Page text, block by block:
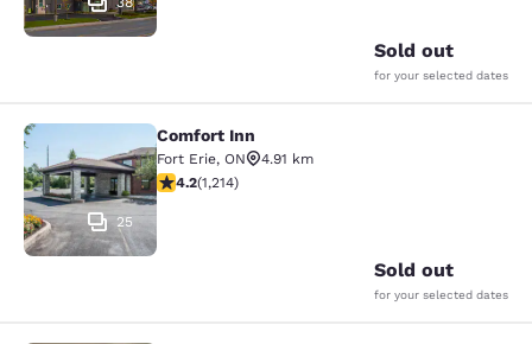
Sold out
for your selected dates
Comfort Inn
25
Comfort Inn
Fort Erie, ON
4.91 km
4.17 stars rating. Very Good. 1214 reviews
4.2(1,214)
Sold out
for your selected dates